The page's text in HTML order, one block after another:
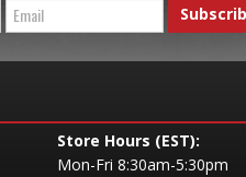
Store Hours (EST):
Mon-Fri 8:30am-5:30pm